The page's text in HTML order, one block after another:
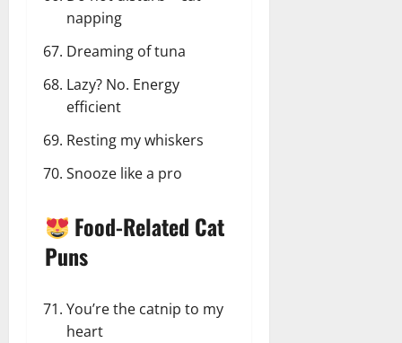
napping
Dreaming of tuna
Lazy? No. Energy
efficient
Resting my whiskers
Snooze like a pro
Food-Related Cat
Puns
You’re the catnip to my
heart